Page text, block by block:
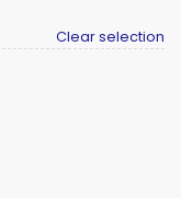
Clear selection
Championship